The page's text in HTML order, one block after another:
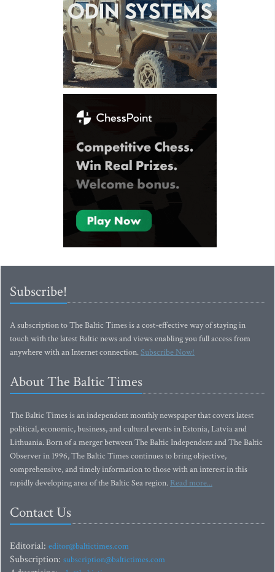
Subscribe!
A subscription to The Baltic Times is a cost-effective way of staying in
touch with the latest Baltic news and views enabling you full access from
anywhere with an Internet connection.Subscribe Now!
About The Baltic Times
The Baltic Times is an independent monthly newspaper that covers latest
political, economic, business, and cultural events in Estonia, Latvia and
Lithuania. Born of a merger between The Baltic Independent and The Baltic
Observer in 1996, The Baltic Times continues to bring objective,
comprehensive, and timely information to those with an interest in this
rapidly developing area of the Baltic Sea region. Read more...
Contact Us
Editorial: editor@baltictimes.com
Subscription: subscription@baltictimes.com